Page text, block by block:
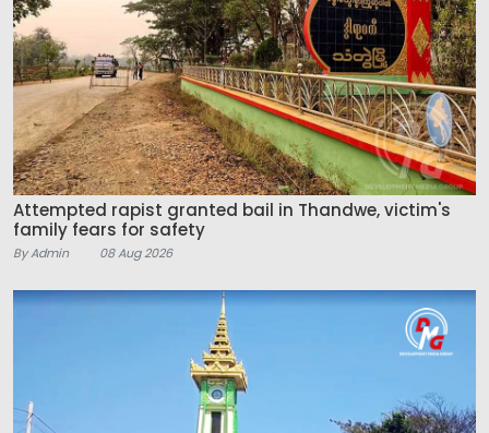
Attempted rapist granted bail in Thandwe, victim's
family fears for safety
By Admin 08 Aug 2026